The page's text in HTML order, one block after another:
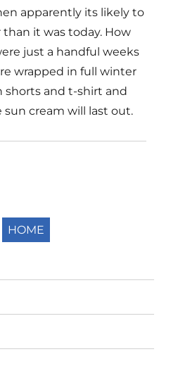
apparently its likely to
it was today. How
just a handful weeks
wrapped in full winter
shorts and t-shirt and
cream will last out.
HOME